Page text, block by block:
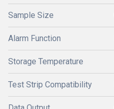
Sample Size
Alarm Function
Storage Temperature
Test Strip Compatibility